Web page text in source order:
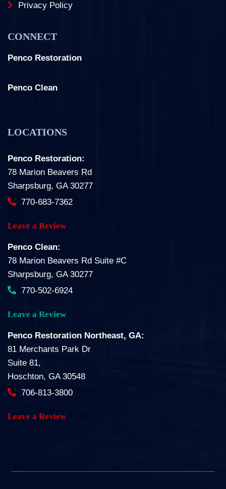
Privacy Policy
CONNECT
Penco Restoration
Penco Clean
LOCATIONS
Penco Restoration:
78 Marion Beavers Rd
Sharpsburg, GA 30277
770-683-7362
Leave a Review
Penco Clean:
78 Marion Beavers Rd Suite #C
Sharpsburg, GA 30277
770-502-6924
Leave a Review
Penco Restoration Northeast, GA:
81 Merchants Park Dr
Suite 81,
Hoschton, GA 30548
706-813-3800
Leave a Review